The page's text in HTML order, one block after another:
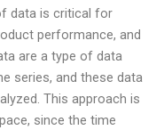
data is critical for
performance, and
are a type of data
series, and these data
This approach is
since the time